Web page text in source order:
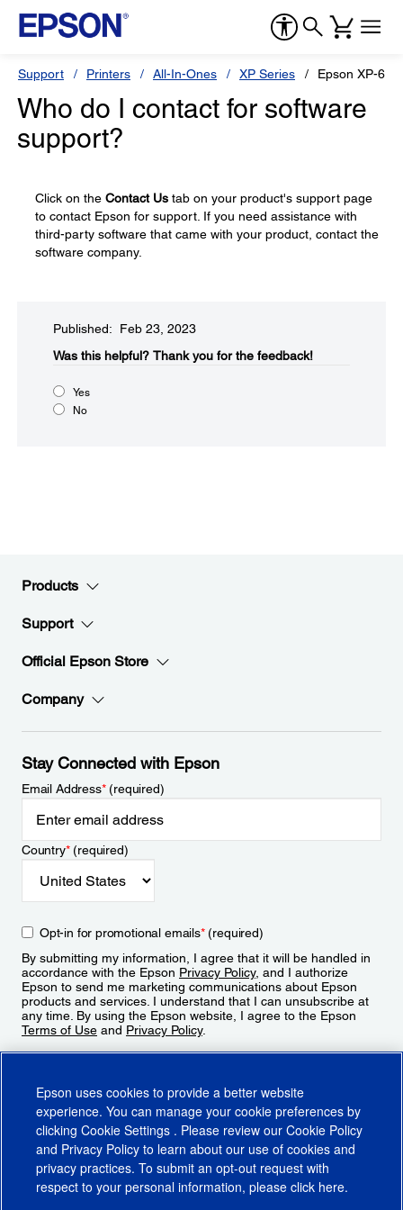
Support Printers All-In-Ones XP Series Epson XP-600
Who do I contact for software
support?
Click on the Contact Us tab on your product's support page
to contact Epson for support. If you need assistance with
third-party software that came with your product, contact the
software company.
Published: Feb 23, 2023
Was this helpful?​ Thank you for the feedback!
Yes
No
Products
Support
Official Epson Store
Company
Stay Connected with Epson
Email Address*(required)
Country*(required)
Opt-in for promotional emails*(required)
By submitting my information, I agree that it will be handled in
accordance with the Epson Privacy Policy, and I authorize
Epson to send me marketing communications about Epson
products and services. I understand that I can unsubscribe at
any time. By using the Epson website, I agree to the Epson
Terms of Use and Privacy Policy.
Epson uses cookies to provide a better website
experience. You can manage your cookie preferences by
clicking Cookie Settings . Please review our Cookie Policy
and Privacy Policy to learn about our use of cookies and
privacy practices. To submit an opt-out request with
respect to your personal information, please click here.